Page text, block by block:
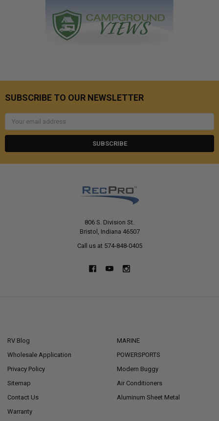
SUBSCRIBE TO OUR NEWSLETTER
806 S. Division St.
Bristol, Indiana 46507
Call us at 574-848-0405
RV Blog
Wholesale Application
Privacy Policy
Sitemap
Contact Us
Warranty
MARINE
POWERSPORTS
Modern Buggy
Air Conditioners
Aluminum Sheet Metal